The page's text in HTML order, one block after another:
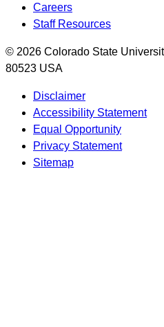
Careers
Staff Resources
© 2026 Colorado State
80523 USA
Disclaimer
Accessibility Statement
Equal Opportunity
Privacy Statement
Sitemap